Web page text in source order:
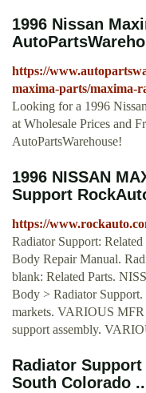
1996 Nissan
https://
maxima-parts/maxima-
Looking for a 1996
at Wholesale Prices and
AutoPartsWarehouse!
1996 NISSAN
Support
https://
Radiator Support:
Body Repair Manual.
blank: Related Parts.
Body > Radiator Support.
markets. VARIOUS
support assembly.
Radiator
South Colorado